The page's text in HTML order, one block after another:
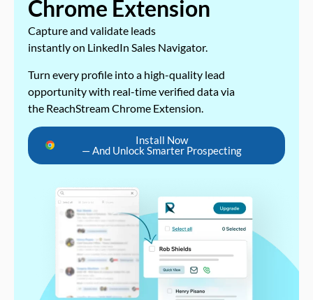
Chrome Extension
Capture and validate leads
instantly on LinkedIn Sales Navigator.
Turn every profile into a high-quality lead
opportunity with real-time verified data via
the ReachStream Chrome Extension.
Install Now
— And Unlock Smarter Prospecting